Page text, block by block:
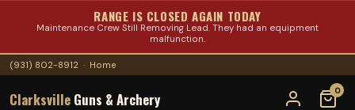
RANGE IS CLOSED AGAIN TODAY
Maintenance Crew Still Removing Lead. They had an equipment
malfunction.
(931) 802-8912 · Home
Clarksville Guns & Archery 0